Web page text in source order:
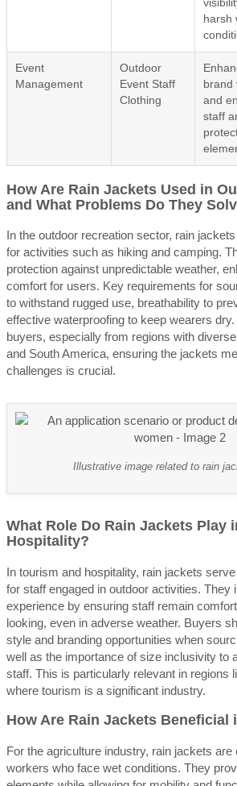
harsh
Event
Management
Outdoor
Event Staff
Clothing
brand
and
staff
How Are Rain Jackets Used in
and What Problems Do They
In the outdoor recreation sector, rain
for activities such as hiking and camping.
protection against unpredictable weather,
comfort for users. Key requirements for
to withstand rugged use, breathability to
effective waterproofing to keep wearers
buyers, especially from regions with
and South America, ensuring the jackets
challenges is crucial.
Illustrative image related to rain
What Role Do Rain Jackets Play
Hospitality?
In tourism and hospitality, rain jackets
for staff engaged in outdoor activities. They
experience by ensuring staff remain
looking, even in adverse weather. Buyers
style and branding opportunities when
well as the importance of size inclusivity to
staff. This is particularly relevant in regions
where tourism is a significant industry.
How Are Rain Jackets Beneficial
For the agriculture industry, rain jackets are
workers who face wet conditions. They